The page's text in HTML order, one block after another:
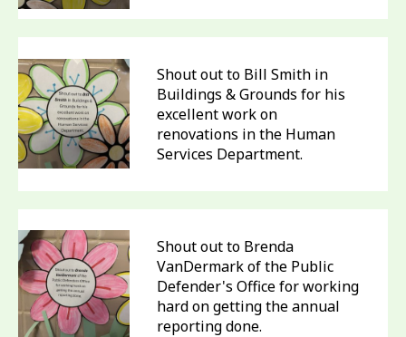
Shout out to Bill Smith in
Buildings & Grounds for his
excellent work on
renovations in the Human
Services Department.
Shout out to Brenda
VanDermark of the Public
Defender's Office for working
hard on getting the annual
reporting done.